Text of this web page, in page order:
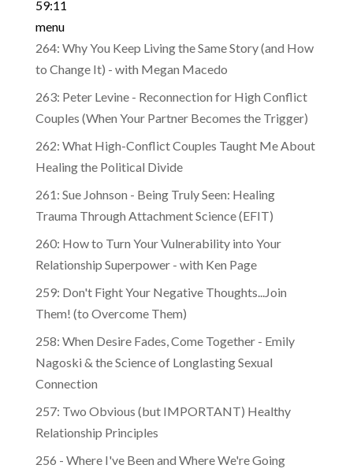
59:11
menu
264: Why You Keep Living the Same Story (and How
to Change It) - with Megan Macedo
263: Peter Levine - Reconnection for High Conflict
Couples (When Your Partner Becomes the Trigger)
262: What High-Conflict Couples Taught Me About
Healing the Political Divide
261: Sue Johnson - Being Truly Seen: Healing
Trauma Through Attachment Science (EFIT)
260: How to Turn Your Vulnerability into Your
Relationship Superpower - with Ken Page
259: Don't Fight Your Negative Thoughts...Join
Them! (to Overcome Them)
​​258: When Desire Fades, Come Together - Emily
Nagoski & the Science of Longlasting Sexual
Connection
257: Two Obvious (but IMPORTANT) Healthy
Relationship Principles
256 - Where I've Been and Where We're Going